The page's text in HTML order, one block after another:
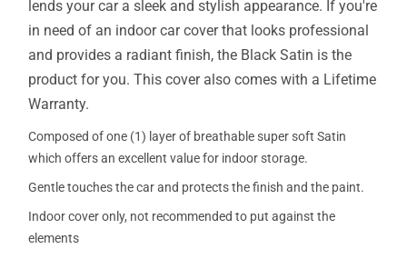
lends your car a sleek and stylish appearance. If you're
in need of an indoor car cover that looks professional
and provides a radiant finish, the Black Satin is the
product for you. This cover also comes with a Lifetime
Warranty.
Composed of one (1) layer of breathable super soft Satin
which offers an excellent value for indoor storage.
Gentle touches the car and protects the finish and the paint.
Indoor cover only, not recommended to put against the
elements